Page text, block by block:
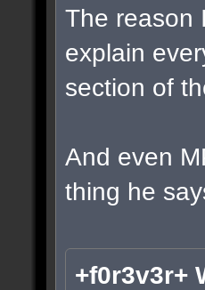
The reason
explain
section of
And even
thing he
+f0r3v3r+